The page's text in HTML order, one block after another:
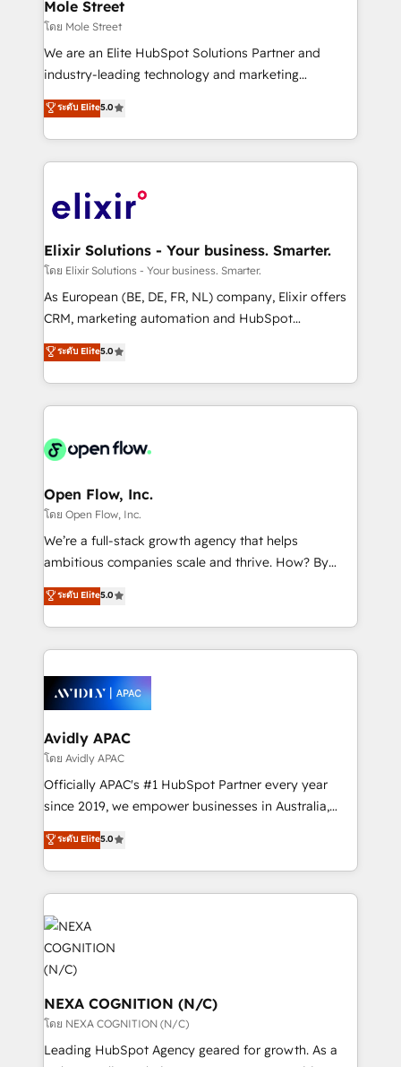
workflows 💼 Financial Services: compliant
workflows; audit-ready reporting ⚖️ Legal: client
intake; pipeline and document workflows 🛒 E-
revenue automation 🏢 Real Estate: deal pipelines;
portfolio and lifecycle management 🏭
HIPAA-aware; CASL-compliant; GDPR-ready
implementations where required 💡 Why 500+
built to scale.
Mole Street
โดย Mole Street
We are an Elite HubSpot Solutions Partner and
industry-leading technology and marketing
consultancy. Our focus is on enterprise and mid-
market B2B companies globally that want a strategic
approach to execute their goals through creative
applications of our solutions; Technical HubSpot
Design, Migrations + Integrations. Mole Street’s
greatness, which is achieved through creating
absolute clarity, derived from a well-defined
strategy, executed well, and reported on with clear
results. The culture is driven by core values; Joy, Grit,
Mindedness, and Clarity. We are driven to win for the
collective good of the company and its clientele, and
things are happening.
ระดับ Elite5.0
Elixir Solutions - Your business. Smarter.
โดย Elixir Solutions - Your business. Smarter.
As European (BE, DE, FR, NL) company, Elixir offers
CRM, marketing automation and HubSpot
integration products and services to mid-market
and enterprise customers. We ensure that your sales,
service and marketing department operates in the
most effective way, while at the same time
integrated buyers journey. Elixir is located in
and Amsterdam. Elixir is a first mover and leader
when it comes to HubSpot sales and service
implementations, highly renowned for our business
acumen, process (re-)design experience and a
integrate HubSpot with complex solutions like SAP,
MicroSoft, custom solutions,... Our company also has
Retail execution, CPQ, customer portals and
HubSpot CMS developments. And we're champions
ระดับ Elite5.0
Open Flow, Inc.
โดย Open Flow, Inc.
We’re a full-stack growth agency that helps
ambitious companies scale and thrive. How? By
upgrading and streamlining every single revenue-
generating aspect of your business. We’re proud
HubSpot Elite Solutions Partners and devout CRM
nerds who can harness HubSpot’s custom digital
experience. Working hand-in-hand with your team,
we’ll assemble a RevOps machine that drives more
traffic, generates better leads and crushes your
revenue goals. We've worked with thousands of
HubSpot customers and we'd love to work with you
too! Clients come to us for: Advanced CRM solutions
HubSpot Data System Migrations between systems
to HubSpot New lead generation strategies Time-
website development Award-winning creative
design We live and breathe HubSpot and are ready
to take on real challenges!
ระดับ Elite5.0
Avidly APAC
โดย Avidly APAC
Officially APAC's #1 HubSpot Partner every year
since 2019, we empower businesses in Australia,
New Zealand, and globally to realise their full
potential through enterprise HubSpot CRM
implementation. And we deliver best practice across
the whole HubSpot platform, covering marketing,
sales, service, CMS and integrations. We work with
all businesses, from start-up to Enterprise, and have
delivered the largest HubSpot implementations in
the world. Our human approach to digital
transformation is designed for businesses who want
to grow. And we're passionate about APAC
businesses leading the world in technology, agility
ระดับ Elite5.0
NEXA COGNITION (N/C)
โดย NEXA COGNITION (N/C)
Leading HubSpot Agency geared for growth. As a